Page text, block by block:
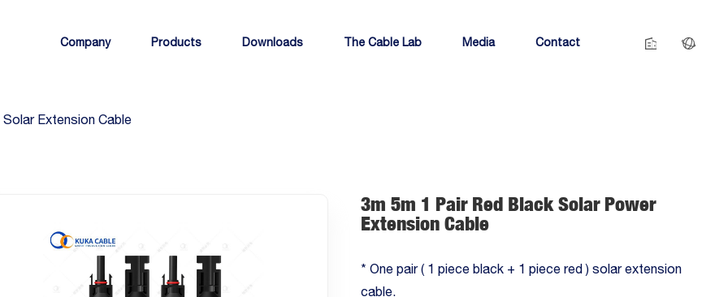
Company Products Downloads The Cable Lab Media Contact
Solar Extension Cable
3m 5m 1 Pair Red Black Solar Power
Extension Cable
* One pair ( 1 piece black + 1 piece red ) solar extension
cable.